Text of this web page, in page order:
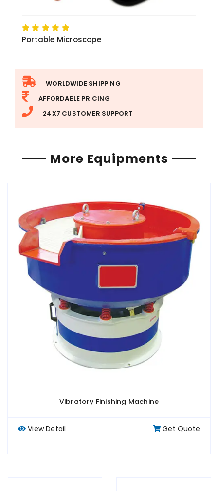
Portable Microscope
WORLDWIDE SHIPPING
AFFORDABLE PRICING
24X7 CUSTOMER SUPPORT
More Equipments
Vibratory Finishing Machine
View Detail Get Quote